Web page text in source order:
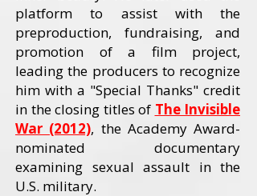
platform to assist with the
preproduction, fundraising, and
promotion of a film project,
leading the producers to recognize
him with a "Special Thanks" credit
in the closing titles of The Invisible
War (2012), the Academy Award-
nominated documentary
examining sexual assault in the
U.S. military.